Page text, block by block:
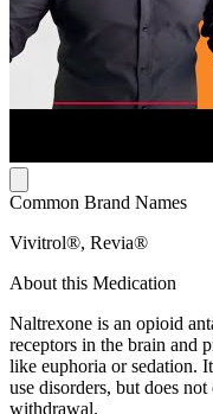
Common Brand Names
Vivitrol®, Revia®
About this Medication
Naltrexone is an opioid
receptors in the brain and
like euphoria or sedation.
use disorders, but does
withdrawal.